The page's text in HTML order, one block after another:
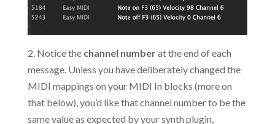
2. Notice the channel numberat the end of each
message. Unless you have deliberately changed the
MIDI mappings on your MIDI In blocks (more on
that below), you’d like that channel number to be the
same value as expected by your synth plugin,